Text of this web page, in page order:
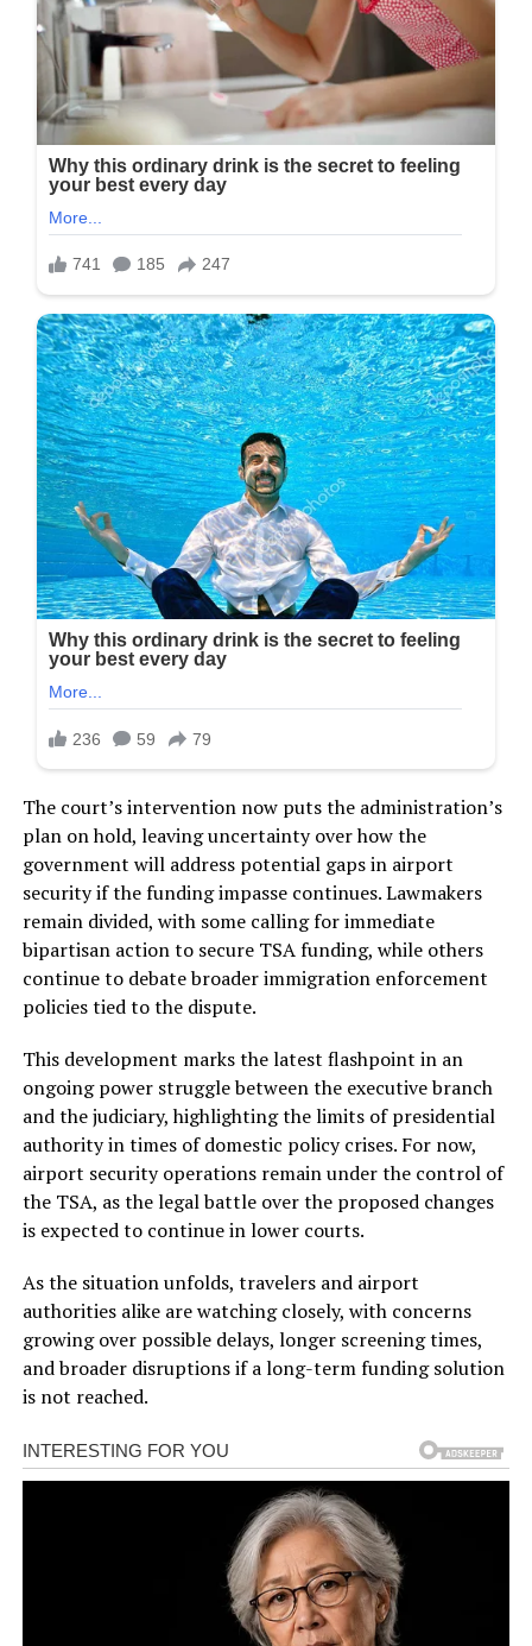
The court’s intervention now puts the administration’s
plan on hold, leaving uncertainty over how the
government will address potential gaps in airport
security if the funding impasse continues. Lawmakers
remain divided, with some calling for immediate
bipartisan action to secure TSA funding, while others
continue to debate broader immigration enforcement
policies tied to the dispute.
This development marks the latest flashpoint in an
ongoing power struggle between the executive branch
and the judiciary, highlighting the limits of presidential
authority in times of domestic policy crises. For now,
airport security operations remain under the control of
the TSA, as the legal battle over the proposed changes
is expected to continue in lower courts.
As the situation unfolds, travelers and airport
authorities alike are watching closely, with concerns
growing over possible delays, longer screening times,
and broader disruptions if a long-term funding solution
is not reached.